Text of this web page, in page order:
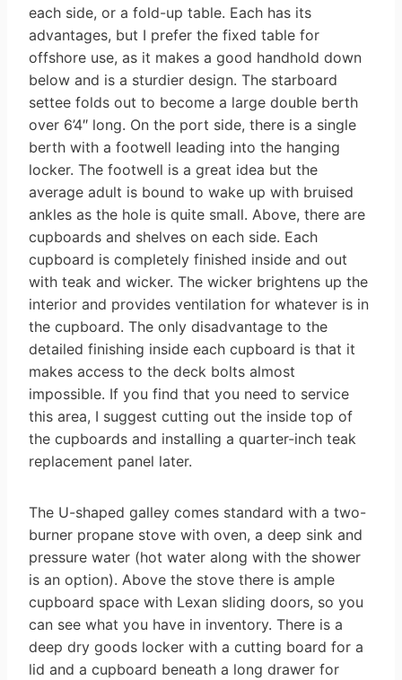
each side, or a fold-up table. Each has its
advantages, but I prefer the fixed table for
offshore use, as it makes a good handhold down
below and is a sturdier design. The starboard
settee folds out to become a large double berth
over 6’4″ long. On the port side, there is a single
berth with a footwell leading into the hanging
locker. The footwell is a great idea but the
average adult is bound to wake up with bruised
ankles as the hole is quite small. Above, there are
cupboards and shelves on each side. Each
cupboard is completely finished inside and out
with teak and wicker. The wicker brightens up the
interior and provides ventilation for whatever is in
the cupboard. The only disadvantage to the
detailed finishing inside each cupboard is that it
makes access to the deck bolts almost
impossible. If you find that you need to service
this area, I suggest cutting out the inside top of
the cupboards and installing a quarter-inch teak
replacement panel later.
The U-shaped galley comes standard with a two-
burner propane stove with oven, a deep sink and
pressure water (hot water along with the shower
is an option). Above the stove there is ample
cupboard space with Lexan sliding doors, so you
can see what you have in inventory. There is a
deep dry goods locker with a cutting board for a
lid and a cupboard beneath a long drawer for